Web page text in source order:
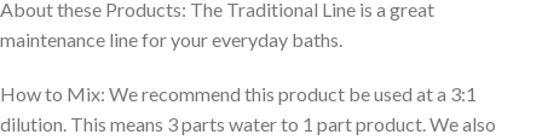
About these Products: The Traditional Line is a great
maintenance line for your everyday baths.
How to Mix: We recommend this product be used at a 3:1
dilution. This means 3 parts water to 1 part product. We also